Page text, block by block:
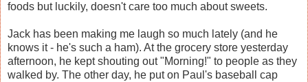
foods but luckily, doesn't care too much about sweets.
Jack has been making me laugh so much lately (and he
knows it - he's such a ham). At the grocery store yesterday
afternoon, he kept shouting out "Morning!" to people as they
walked by. The other day, he put on Paul's baseball cap